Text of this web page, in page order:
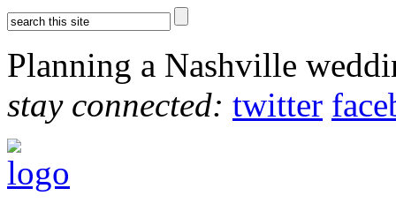
Planning a Nashville
stay connected: twitter